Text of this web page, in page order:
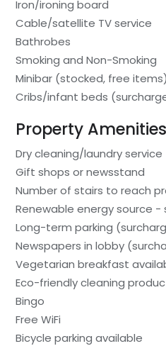
Iron/ironing board
Cable/satellite TV service
Bathrobes
Smoking and Non-Smoking
Minibar (stocked, free items)
Cribs/infant beds
Property Amenities
Dry cleaning/laundry service
Gift shops or newsstand
Number of stairs to reach
Renewable energy source -
Long-term parking
Newspapers in lobby
Vegetarian breakfast
Eco-friendly cleaning
Bingo
Free WiFi
Bicycle parking available